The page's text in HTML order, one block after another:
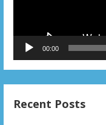
00:00
Recent Posts